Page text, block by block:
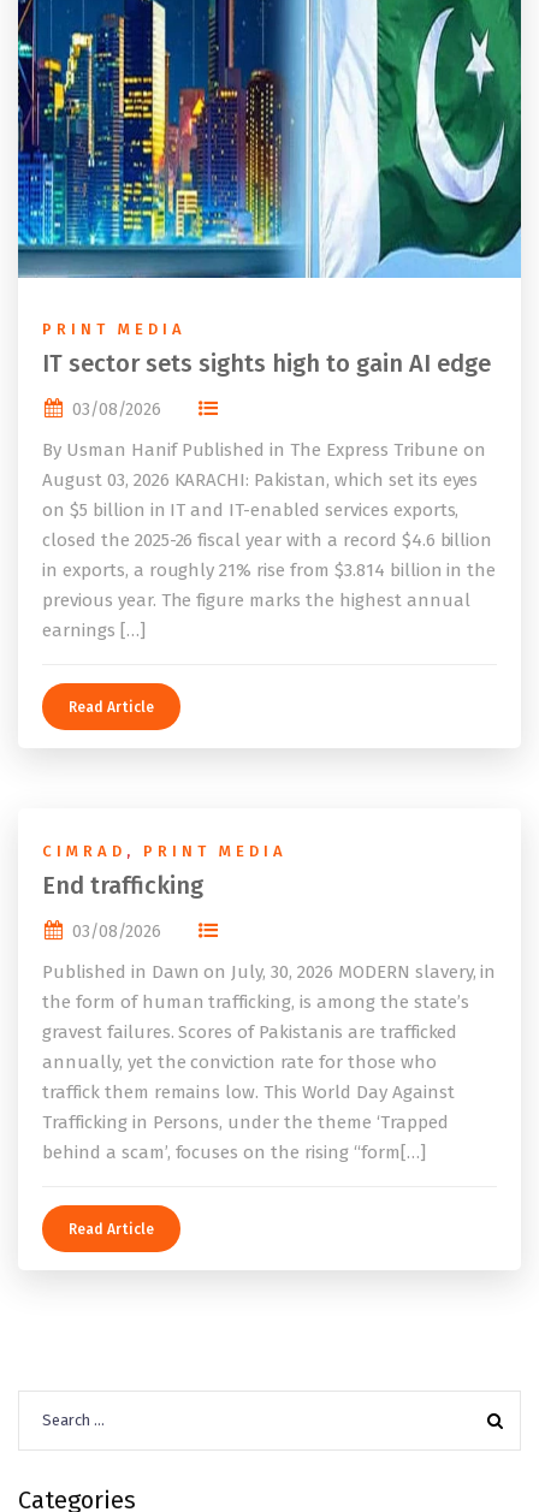
PRINT MEDIA
IT sector sets sights high to gain AI edge
03/08/2026
By Usman Hanif Published in The Express Tribune on
August 03, 2026 KARACHI: Pakistan, which set its eyes
on $5 billion in IT and IT-enabled services exports,
closed the 2025-26 fiscal year with a record $4.6 billion
in exports, a roughly 21% rise from $3.814 billion in the
previous year. The figure marks the highest annual
earnings […]
Read Article
CIMRAD , PRINT MEDIA
End trafficking
03/08/2026
Published in Dawn on July, 30, 2026 MODERN slavery, in
the form of human trafficking, is among the state’s
gravest failures. Scores of Pakistanis are trafficked
annually, yet the conviction rate for those who
traffick them remains low. This World Day Against
Trafficking in Persons, under the theme ‘Trapped
behind a scam’, focuses on the rising “form[…]
Read Article
for:
Categories